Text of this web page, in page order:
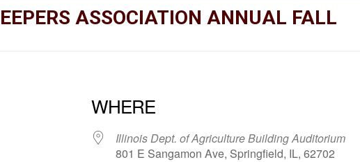
ASSOCIATION ANNUAL FALL
WHERE
Illinois Dept. of Agriculture Building Auditorium
801 E Sangamon Ave, Springfield, IL, 62702